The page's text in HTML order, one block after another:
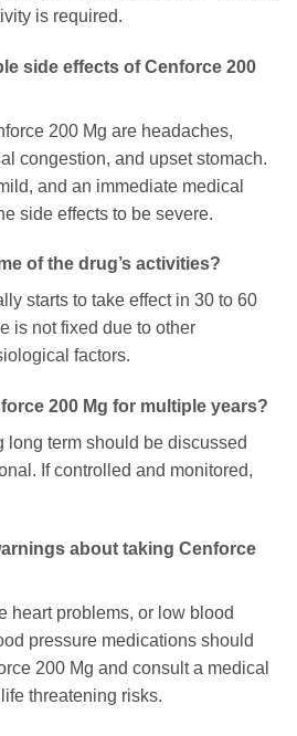
is required.
side effects of Cenforce 200
200 Mg are headaches,
congestion, and upset stomach.
and an immediate medical
side effects to be severe.
of the drug’s activities?
starts to take effect in 30 to 60
is not fixed due to other
factors.
200 Mg for multiple years?
long term should be discussed
If controlled and monitored,
about taking Cenforce
heart problems, or low blood
pressure medications should
200 Mg and consult a medical
threatening risks.